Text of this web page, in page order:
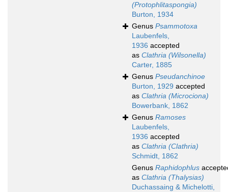
(Protophlitaspongia)
Burton, 1934
Genus Psammotoxa
Laubenfels,
1936 accepted
as Clathria (Wilsonella)
Carter, 1885
Genus Pseudanchinoe
Burton, 1929 accepted
as Clathria (Microciona)
Bowerbank, 1862
Genus Ramoses
Laubenfels,
1936 accepted
as Clathria (Clathria)
Schmidt, 1862
Genus Raphidophlus
as Clathria (Thalysias)
Duchassaing & Michelotti,